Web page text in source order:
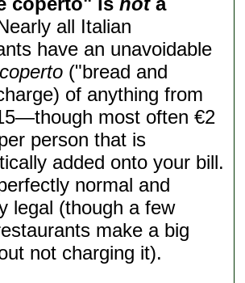
all Italian
have an unavoidable
("bread and
of anything from
most often €2
person that is
added onto your bill.
normal and
legal (though a few
make a big
not charging it).